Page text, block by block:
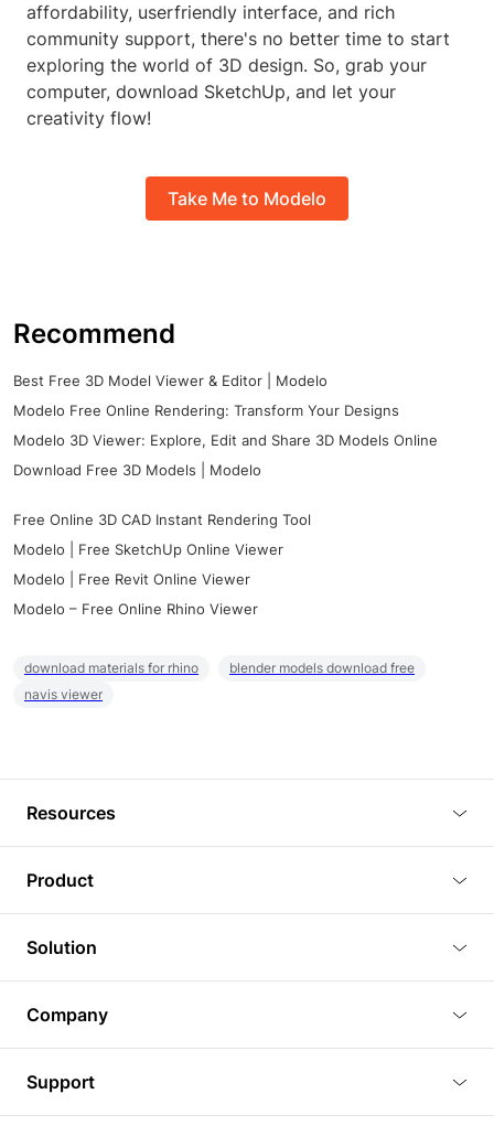
affordability, userfriendly interface, and rich
community support, there's no better time to start
exploring the world of 3D design. So, grab your
computer, download SketchUp, and let your
creativity flow!
Take Me to Modelo
Recommend
Best Free 3D Model Viewer & Editor | Modelo
Modelo Free Online Rendering: Transform Your Designs
Modelo 3D Viewer: Explore, Edit and Share 3D Models Online
Download Free 3D Models | Modelo
Free Online 3D CAD Instant Rendering Tool
Modelo | Free SketchUp Online Viewer
Modelo | Free Revit Online Viewer
Modelo – Free Online Rhino Viewer
download materials for rhino
blender models download free
navis viewer
Resources
Tutorials
Plugins
Article
3D Models
Product
3D Viewer
3D Editor
3D Rendering
BIM Viewer
PLM Viewer
Solution
Real Estate
Commercial Space Planning
Company
Pricing
Support